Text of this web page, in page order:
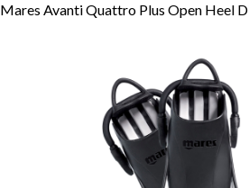
Mares Avanti Quattro Plus Open Heel